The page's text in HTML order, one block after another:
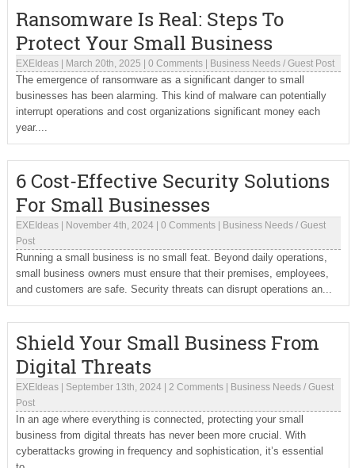
Ransomware Is Real: Steps To
Protect Your Small Business
EXEIdeas| March 20th, 2025 0 Comments| Business Needs/ Guest Post
The emergence of ransomware as a significant danger to small
businesses has been alarming. This kind of malware can potentially
interrupt operations and cost organizations significant money each
year....
6 Cost-Effective Security Solutions
For Small Businesses
EXEIdeas| November 4th, 2024| 0 Comments| Business Needs/ Guest
Post
Running a small business is no small feat. Beyond daily operations,
small business owners must ensure that their premises, employees,
and customers are safe. Security threats can disrupt operations an...
Shield Your Small Business From
Digital Threats
EXEIdeas| September 13th, 2024| 2 Comments| Business Needs/ Guest
Post
In an age where everything is connected, protecting your small
business from digital threats has never been more crucial. With
cyberattacks growing in frequency and sophistication, it’s essential